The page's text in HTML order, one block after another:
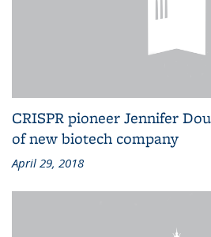
CRISPR pioneer Jennifer
of new biotech company
April 29, 2018